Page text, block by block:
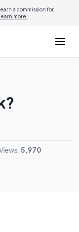
a commission for
more.
5,970